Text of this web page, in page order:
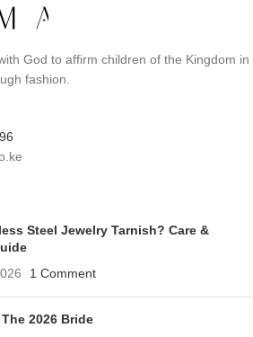
God to affirm children of the Kingdom in
fashion.
Steel Jewelry Tarnish? Care &
1 Comment
2026 Bride